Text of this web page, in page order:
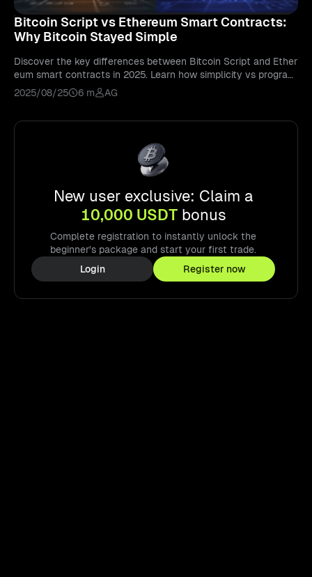
Bitcoin Script vs Ethereum Smart Contracts:
Why Bitcoin Stayed Simple
Discover the key differences between Bitcoin Script and Ether
eum smart contracts in 2025. Learn how simplicity vs program
mability shapes blockchain use.
2025/08/25 6 m AG
New user exclusive: Claim a
10,000 USDTbonus
Complete registration to instantly unlock the
beginner's package and start your first trade.
Login
Register now